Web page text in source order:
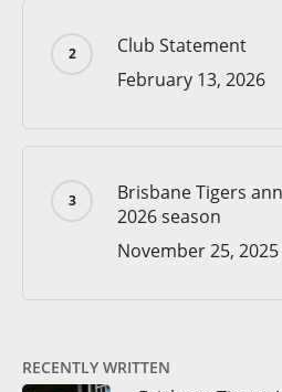
Club Statement
February 13, 2026
Brisbane Tigers
2026 season
November 25, 2025
RECENTLY WRITTEN